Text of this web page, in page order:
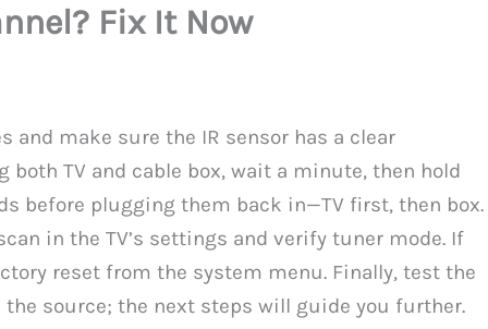
Fix It Now
and make sure the IR sensor has a clear
both TV and cable box, wait a minute, then hold
before plugging them back in—TV first, then box.
in the TV’s settings and verify tuner mode. If
reset from the system menu. Finally, test the
source; the next steps will guide you further.